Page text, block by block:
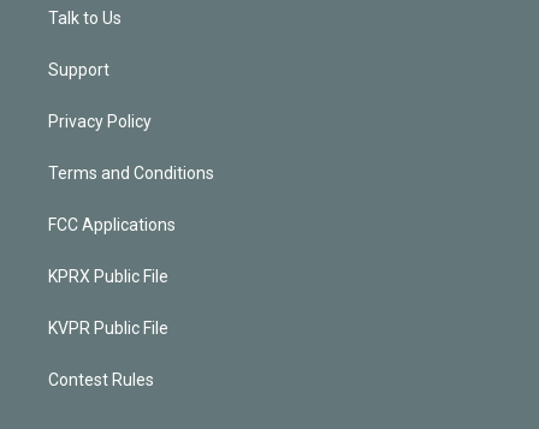
Talk to Us
Support
Privacy Policy
Terms and Conditions
FCC Applications
KPRX Public File
KVPR Public File
Contest Rules